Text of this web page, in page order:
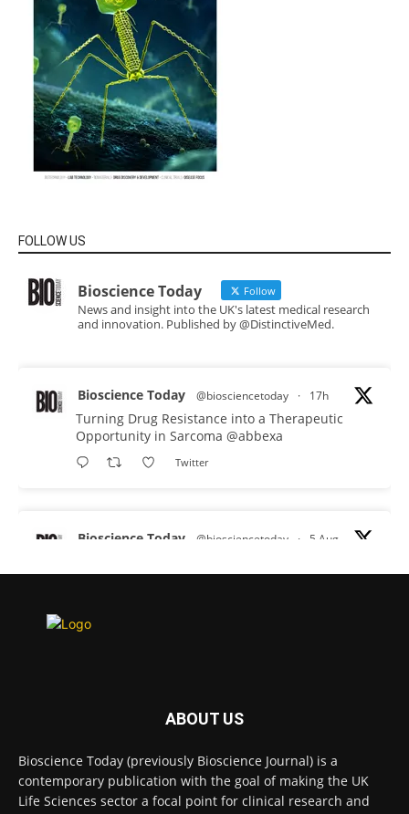
FOLLOW US
Bioscience Today Follow
News and insight into the UK's latest medical research
and innovation. Published by @DistinctiveMed.
Bioscience Today @biosciencetoday · 17h
Turning Drug Resistance into a Therapeutic
Opportunity in Sarcoma @abbexa
Twitter
Bioscience Today @biosciencetoday · 5 Aug
proteins from some of the most extreme
diseases.
Twitter
Bioscience Today @biosciencetoday · 5 Aug
ABOUT US
Bioscience Today (previously Bioscience Journal) is a
contemporary publication with the goal of making the UK
Life Sciences sector a focal point for clinical research and